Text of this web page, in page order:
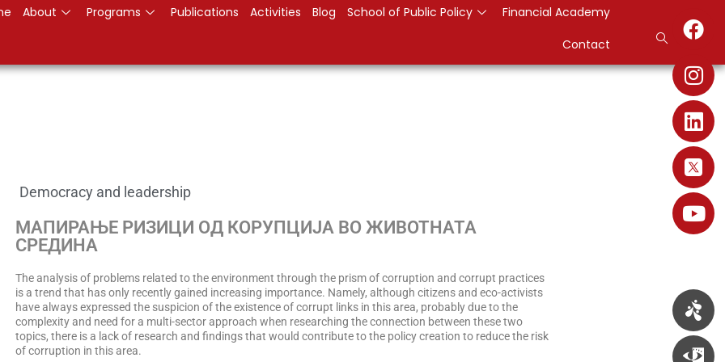
About Programs Publications Activities Blog School of Public Policy
Financial Academy
Contact
Democracy and leadership
МАПИРАЊЕ РИЗИЦИ ОД КОРУПЦИЈА ВО ЖИВОТНАТА
СРЕДИНА
The analysis of problems related to the environment through the prism of corruption and corrupt practices
is a trend that has only recently gained increasing importance. Namely, although citizens and eco-activists
have always expressed the suspicion of the existence of corrupt links in this area, probably due to the
complexity and need for a multi-sector approach when researching the connection between these two
topics, there is a lack of research and findings that would contribute to the policy creation to reduce the risk
of corruption in this area.